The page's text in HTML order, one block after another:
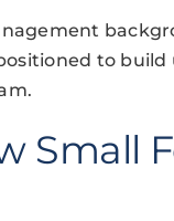
to
Small